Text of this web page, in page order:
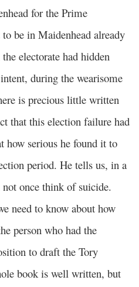
for the Prime
be in Maidenhead already
electorate had hidden
during the wearisome
is precious little written
that this election failure had
how serious he found it to
period. He tells us, in a
once think of suicide.
need to know about how
person who had the
to draft the Tory
book is well written, but